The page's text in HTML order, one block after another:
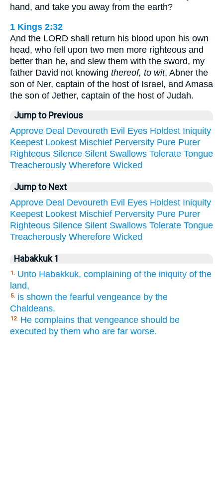
hand, and take you away from the earth?
1 Kings 2:32
And the LORD shall return his blood upon his own
head, who fell upon two men more righteous and
better than he, and slew them with the sword, my
father David not knowing thereof, to wit, Abner the
son of Ner, captain of the host of Israel, and Amasa
the son of Jether, captain of the host of Judah.
Jump to Previous
Approve Deal Devoureth Evil Eyes Holdest Iniquity
Keepest Lookest Mischief Perversity Pure Purer
Righteous Silence Silent Swallows Tolerate Tongue
Treacherously Wherefore Wicked
Jump to Next
Approve Deal Devoureth Evil Eyes Holdest Iniquity
Keepest Lookest Mischief Perversity Pure Purer
Righteous Silence Silent Swallows Tolerate Tongue
Treacherously Wherefore Wicked
Habakkuk 1
1. Unto Habakkuk, complaining of the iniquity of the
land,
5. is shown the fearful vengeance by the
Chaldeans.
12. He complains that vengeance should be
executed by them who are far worse.